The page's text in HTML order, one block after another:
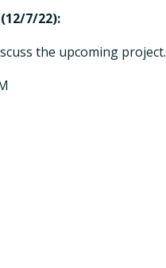
7/22):
the upcoming project.